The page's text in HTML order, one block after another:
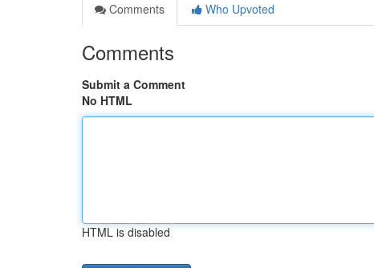
Comments
Who Upvoted
Comments
Submit a Comment
No HTML
HTML is disabled